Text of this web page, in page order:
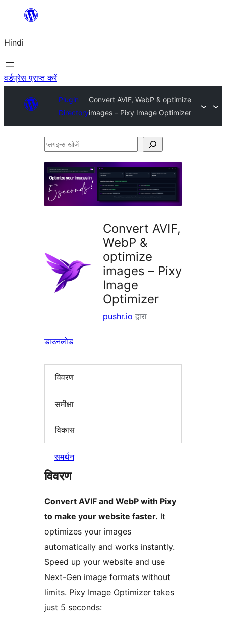
सामग्री
जाएं
Hindi
वर्डप्रेस प्राप्त करें
Plugin
Directory
Convert AVIF, WebP & optimize
images – Pixy Image Optimizer
प्लगइन्स
Convert AVIF,
WebP &
optimize
images – Pixy
Image
Optimizer
pushr.io द्वारा
डाउनलोड
विवरण
समीक्षा
विकास
समर्थन
विवरण
Convert AVIF and WebP with Pixy
to make your website faster. It
optimizes your images
automatically and works instantly.
Speed up your website and use
Next-Gen image formats without
limits. Pixy Image Optimizer takes
just 5 seconds: